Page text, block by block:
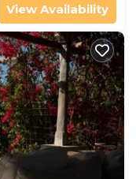
View Availability